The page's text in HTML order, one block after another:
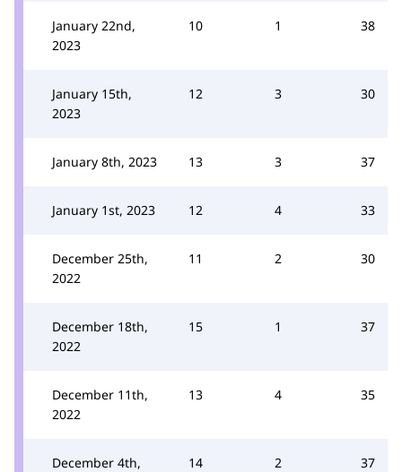
January 22nd,
2023
10 1 38
January 15th,
2023
12 3 30
January 8th, 2023 13 3 37
January 1st, 2023 12 4 33
December 25th,
2022
11 2 30
December 18th,
2022
15 1 37
December 11th,
2022
13 4 35
December 4th,
14 2 37